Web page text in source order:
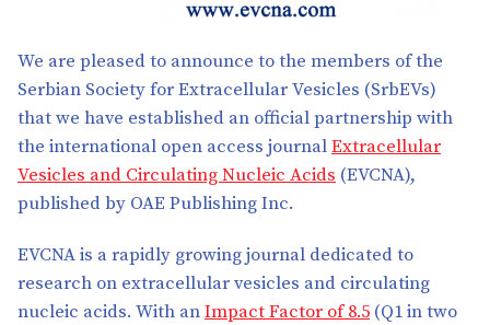
We are pleased to announce to the members of the
Serbian Society for Extracellular Vesicles (SrbEVs)
that we have established an official partnership with
the international open access journalExtracellular
Vesicles and Circulating Nucleic Acids (EVCNA),
published by OAE Publishing Inc.
EVCNA is a rapidly growing journal dedicated to
research on extracellular vesicles and circulating
nucleic acids. With anImpact Factor of 8.5 (Q1 in two